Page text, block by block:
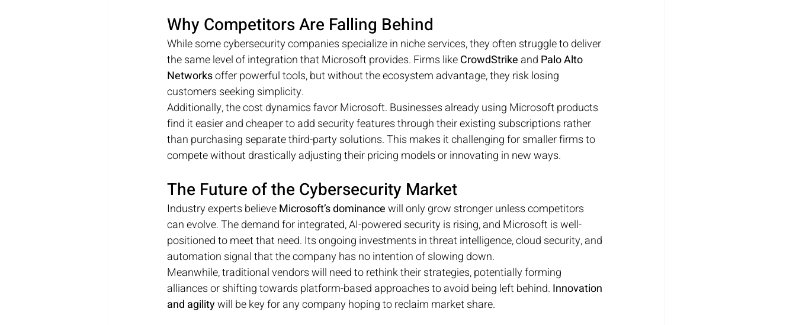
Why Competitors Are Falling Behind
While some cybersecurity companies specialize in niche services, they often struggle to deliver
the same level of integration that Microsoft provides. Firms like CrowdStrike and Palo Alto
Networks offer powerful tools, but without the ecosystem advantage, they risk losing
customers seeking simplicity.
Additionally, the cost dynamics favor Microsoft. Businesses already using Microsoft products
find it easier and cheaper to add security features through their existing subscriptions rather
than purchasing separate third-party solutions. This makes it challenging for smaller firms to
compete without drastically adjusting their pricing models or innovating in new ways.
The Future of the Cybersecurity Market
Industry experts believe Microsoft’s dominance will only grow stronger unless competitors
can evolve. The demand for integrated, AI-powered security is rising, and Microsoft is well-
positioned to meet that need. Its ongoing investments in threat intelligence, cloud security, and
automation signal that the company has no intention of slowing down.
Meanwhile, traditional vendors will need to rethink their strategies, potentially forming
alliances or shifting towards platform-based approaches to avoid being left behind. Innovation
and agility will be key for any company hoping to reclaim market share.